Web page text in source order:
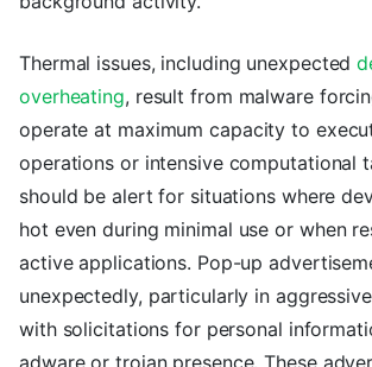
Thermal issues, including unexpected
overheating, result from malware
operate at maximum capacity to
operations or intensive computational
should be alert for situations where
hot even during minimal use or when
active applications. Pop-up
unexpectedly, particularly in
with solicitations for personal